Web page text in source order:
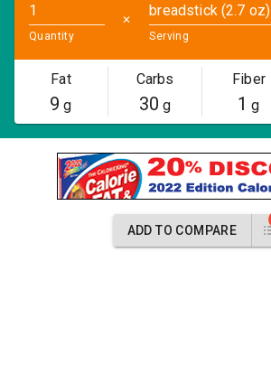
Quantity
✕
breadstick (2.7 oz)
Serving
Fat
9 g
Carbs
30 g
Fiber
1 g
ADD TO COMPARE